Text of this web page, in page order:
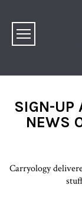
SIGN-UP
NEWS
Carryology